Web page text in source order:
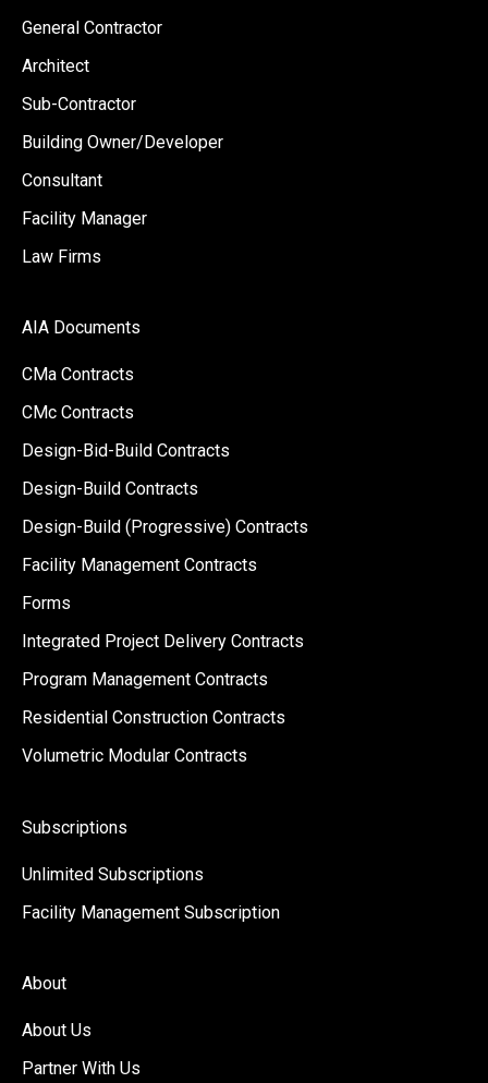
General Contractor
Architect
Sub-Contractor
Building Owner/Developer
Consultant
Facility Manager
Law Firms
AIA Documents
CMa Contracts
CMc Contracts
Design-Bid-Build Contracts
Design-Build Contracts
Design-Build (Progressive) Contracts
Facility Management Contracts
Forms
Integrated Project Delivery Contracts
Program Management Contracts
Residential Construction Contracts
Volumetric Modular Contracts
Subscriptions
Unlimited Subscriptions
Facility Management Subscription
About
About Us
Partner With Us